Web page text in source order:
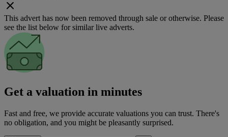
This advert has now been removed through sale or otherwise. Please
see the list below for similar live adverts.
Get a valuation in minutes
Fast and free, we provide accurate valuations you can trust. There's
no obligation, and you might be pleasantly surprised.